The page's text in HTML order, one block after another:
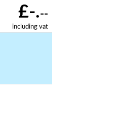
£-.--
including vat